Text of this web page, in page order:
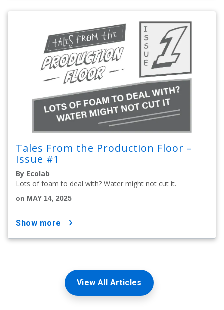
Tales From the Production Floor –
Issue #1
By Ecolab
Lots of foam to deal with? Water might not cut it.
on MAY 14, 2025
show more
View All Articles